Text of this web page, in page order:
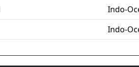
Indo-
Indo-